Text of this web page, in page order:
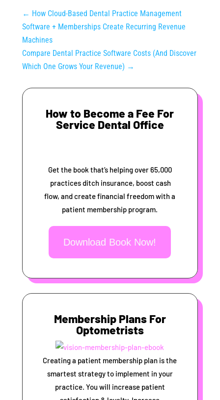
← How Cloud-Based Dental Practice Management
Software + Memberships Create Recurring Revenue
Machines
Compare Dental Practice Software Costs (And Discover
Which One Grows Your Revenue) →
How to Become a Fee For
Service Dental Office
Get the book that’s helping over 65,000
practices ditch insurance, boost cash
flow, and create financial freedom with a
patient membership program.
Download Book Now!
Membership Plans For
Optometrists
Creating a patient membership plan is the
smartest strategy to implement in your
practice. You will increase patient